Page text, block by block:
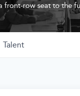
front-row seat to the
Talent